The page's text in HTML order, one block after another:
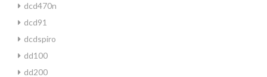
dcd470n
dcd91
dcdspiro
dd100
dd200